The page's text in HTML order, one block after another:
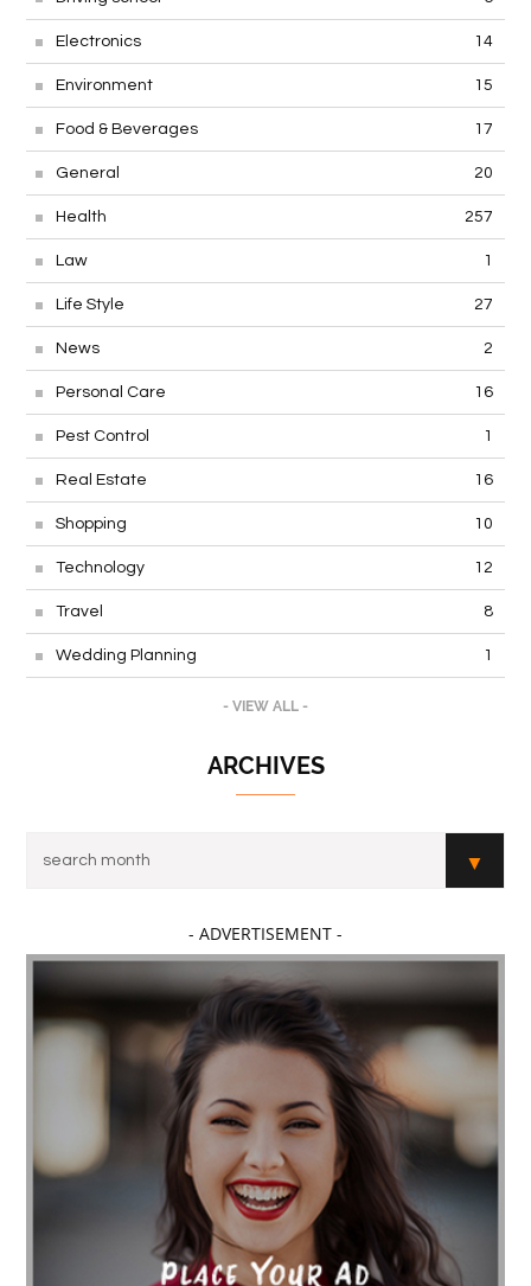
Electronics 14
Environment 15
Food & Beverages 17
General 20
Health 257
Law 1
Life Style 27
News 2
Personal Care 16
Pest Control 1
Real Estate 16
Shopping 10
Technology 12
Travel 8
Wedding Planning 1
- VIEW ALL -
ARCHIVES
- ADVERTISEMENT -